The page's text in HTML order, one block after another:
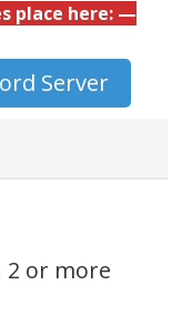
place here: —
Server
2 or more